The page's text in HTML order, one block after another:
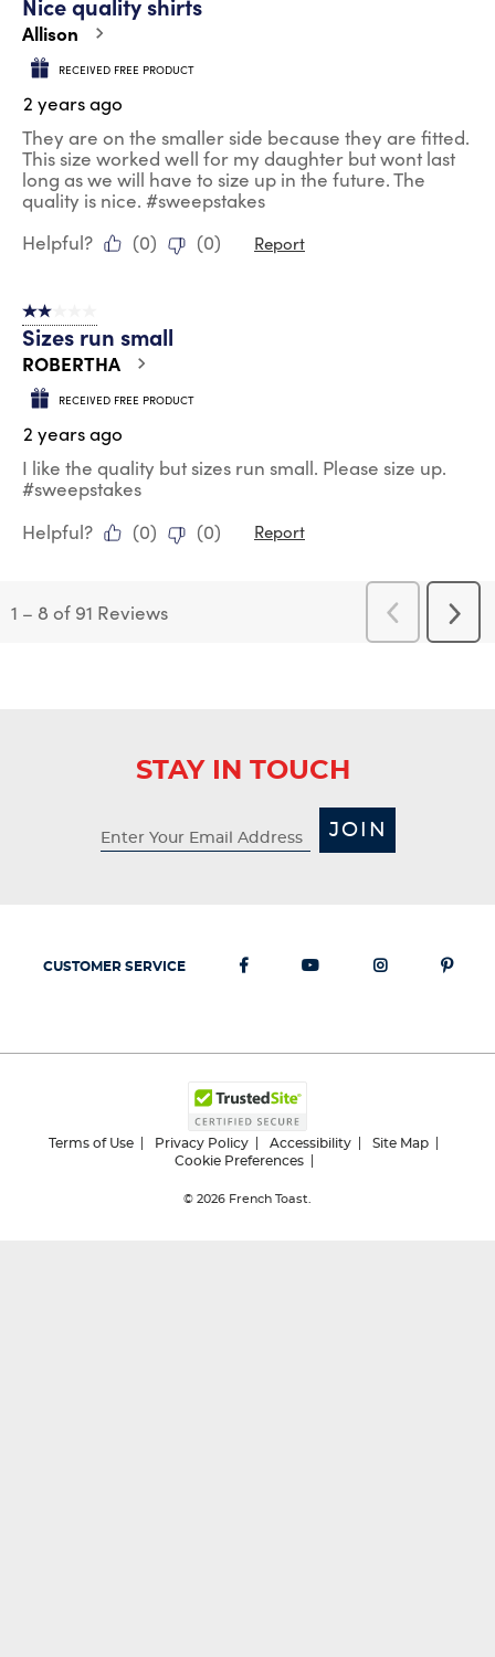
Allison
RECEIVED FREE PRODUCT
2 years ago
They are on the smaller side because they are fitted.
This size worked well for my daughter but wont last
long as we will have to size up in the future. The
quality is nice. #sweepstakes
Helpful?
(0) (0) Report
2 out of 5 stars.
Sizes run small
ROBERTHA
RECEIVED FREE PRODUCT
2 years ago
I like the quality but sizes run small. Please size up.
#sweepstakes
Helpful?
(0) (0) Report
1 – 8 of 91 Reviews
Previous
Reviews
Next
STAY IN TOUCH
JOIN
CUSTOMER SERVICE
Terms of Use Privacy Policy Accessibility
Site Map
Cookie Preferences
© 2026 French Toast.